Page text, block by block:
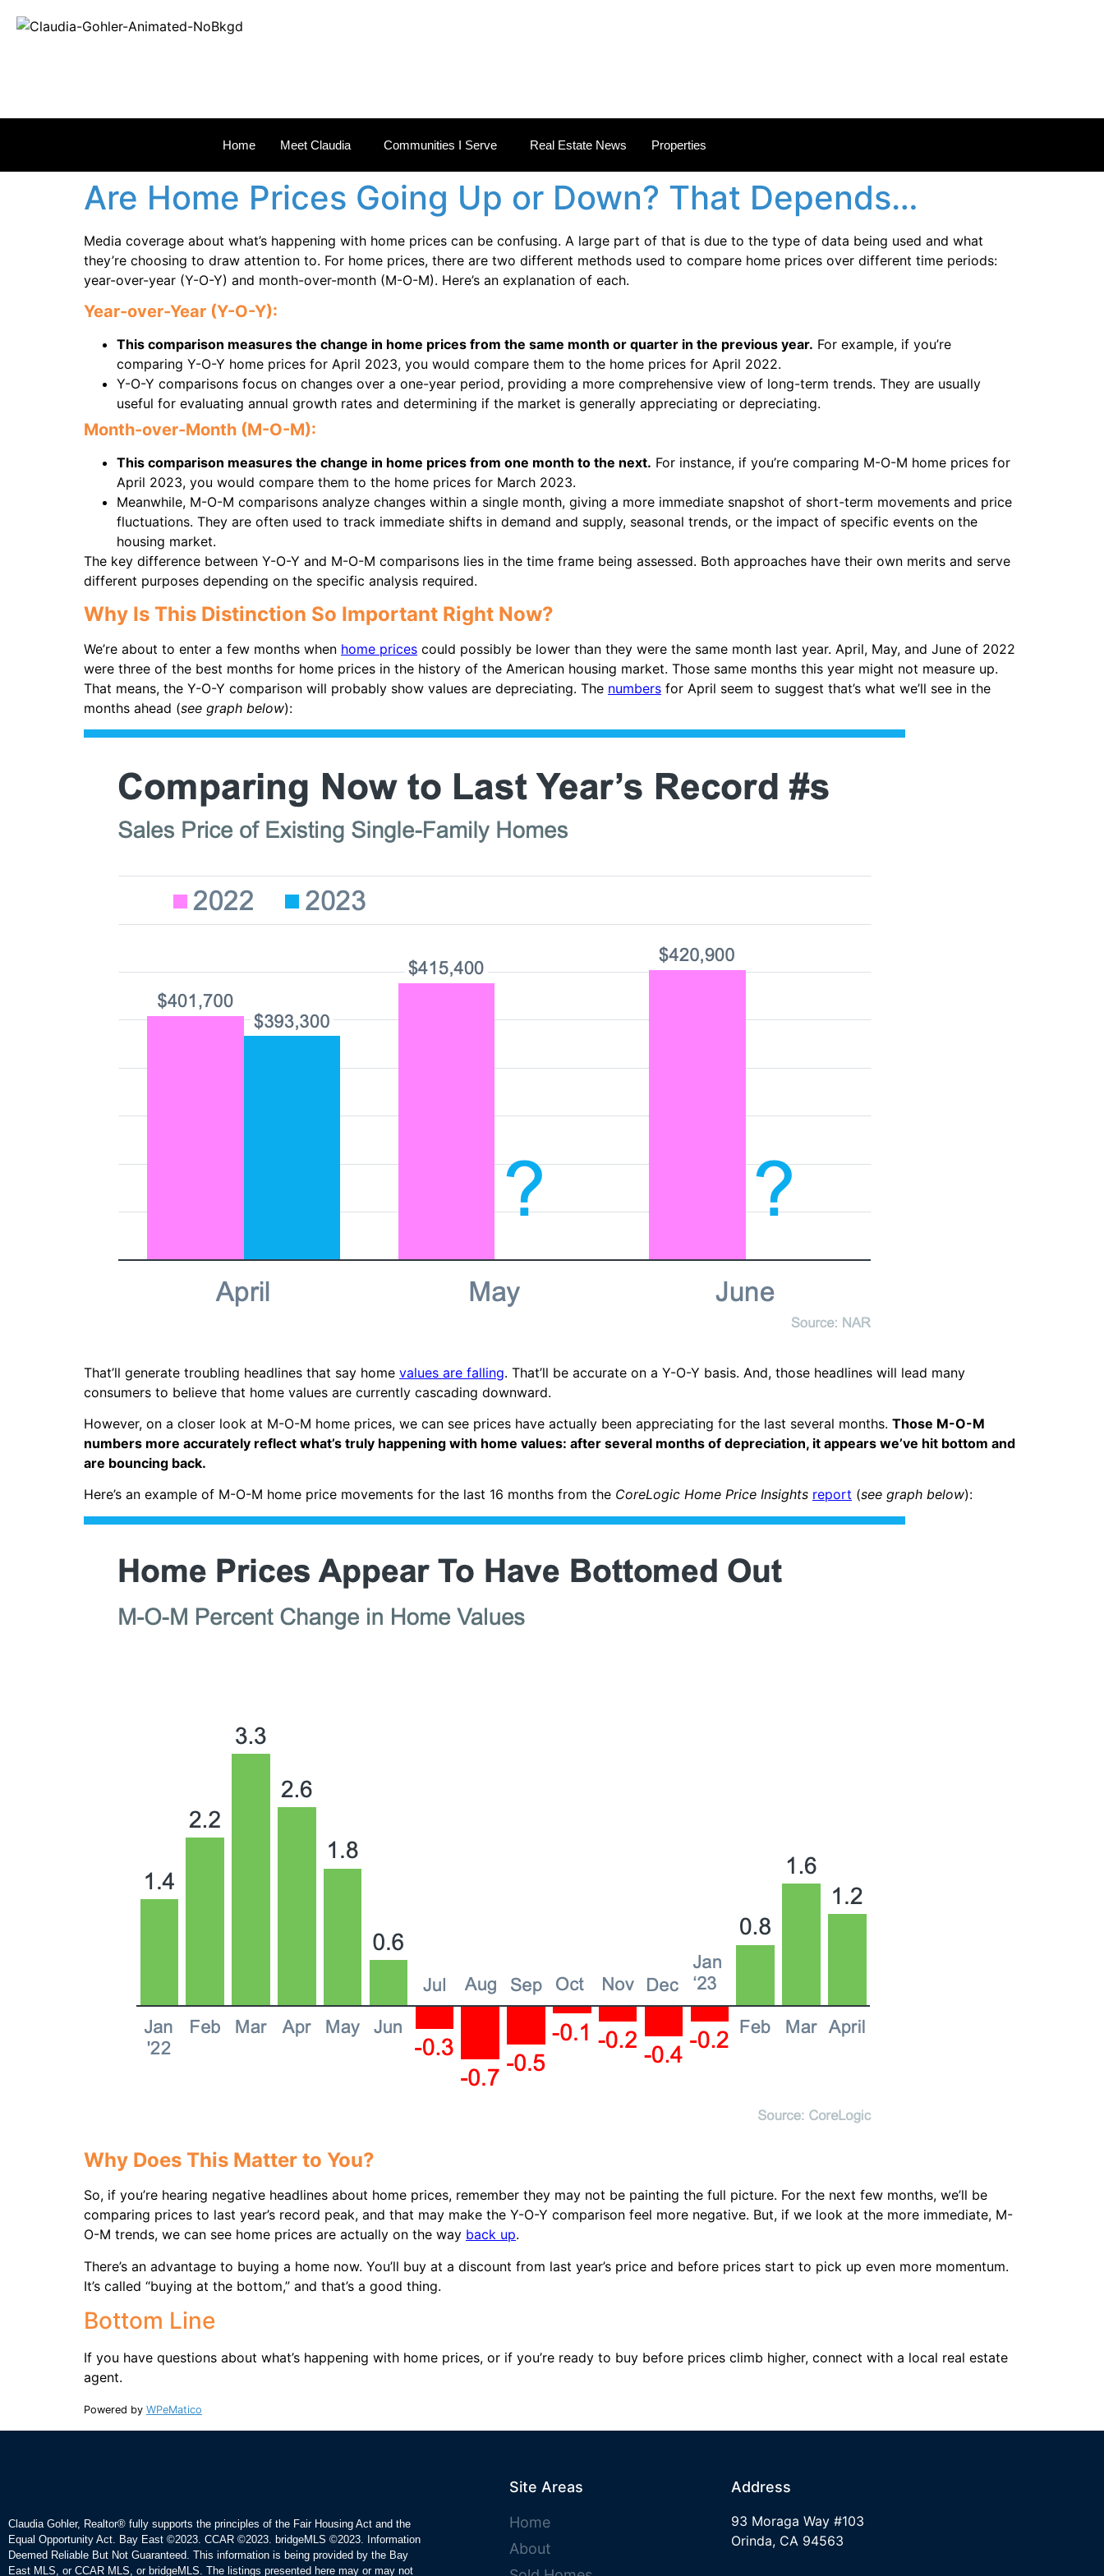
Home Meet Claudia Communities I Serve Real Estate News Properties
Are Home Prices Going Up or Down? That Depends…
Media coverage about what’s happening with home prices can be confusing. A large part of that is due to the type of data being used and what
they’re choosing to draw attention to. For home prices, there are two different methods used to compare home prices over different time periods:
year-over-year (Y-O-Y) and month-over-month (M-O-M). Here’s an explanation of each.
Year-over-Year (Y-O-Y):
This comparison measures the change in home prices from the same month or quarter in the previous year. For example, if you’re
comparing Y-O-Y home prices for April 2023, you would compare them to the home prices for April 2022.
Y-O-Y comparisons focus on changes over a one-year period, providing a more comprehensive view of long-term trends. They are usually
useful for evaluating annual growth rates and determining if the market is generally appreciating or depreciating.
Month-over-Month (M-O-M):
This comparison measures the change in home prices from one month to the next. For instance, if you’re comparing M-O-M home prices for
April 2023, you would compare them to the home prices for March 2023.
Meanwhile, M-O-M comparisons analyze changes within a single month, giving a more immediate snapshot of short-term movements and price
fluctuations. They are often used to track immediate shifts in demand and supply, seasonal trends, or the impact of specific events on the
housing market.
The key difference between Y-O-Y and M-O-M comparisons lies in the time frame being assessed. Both approaches have their own merits and serve
different purposes depending on the specific analysis required.
Why Is This Distinction So Important Right Now?
We’re about to enter a few months when home prices could possibly be lower than they were the same month last year. April, May, and June of 2022
were three of the best months for home prices in the history of the American housing market. Those same months this year might not measure up.
That means, the Y-O-Y comparison will probably show values are depreciating. The numbers for April seem to suggest that’s what we’ll see in the
months ahead (see graph below):
That’ll generate troubling headlines that say home values are falling. That’ll be accurate on a Y-O-Y basis. And, those headlines will lead many
consumers to believe that home values are currently cascading downward.
However, on a closer look at M-O-M home prices, we can see prices have actually been appreciating for the last several months. Those M-O-M
numbers more accurately reflect what’s truly happening with home values: after several months of depreciation, it appears we’ve hit bottom and
are bouncing back.
Here’s an example of M-O-M home price movements for the last 16 months from the CoreLogic Home Price Insights report (see graph below):
Why Does This Matter to You?
So, if you’re hearing negative headlines about home prices, remember they may not be painting the full picture. For the next few months, we’ll be
comparing prices to last year’s record peak, and that may make the Y-O-Y comparison feel more negative. But, if we look at the more immediate, M-
O-M trends, we can see home prices are actually on the way back up.
There’s an advantage to buying a home now. You’ll buy at a discount from last year’s price and before prices start to pick up even more momentum.
It’s called “buying at the bottom,” and that’s a good thing.
Bottom Line
If you have questions about what’s happening with home prices, or if you’re ready to buy before prices climb higher, connect with a local real estate
agent.
Powered by WPeMatico
Claudia Gohler, Realtor® fully supports the principles of the Fair Housing Act and the
Equal Opportunity Act. Bay East ©2023. CCAR ©2023. bridgeMLS ©2023. Information
Deemed Reliable But Not Guaranteed. This information is being provided by the Bay
East MLS, or CCAR MLS, or bridgeMLS. The listings presented here may or may not
Site Areas
Home
About
Address
93 Moraga Way #103
Orinda, CA 94563